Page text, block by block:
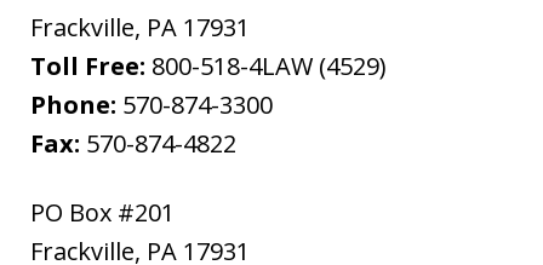
Frackville, PA 17931
Toll Free: 800-518-4LAW (4529)
Phone: 570-874-3300
Fax: 570-874-4822
PO Box #201
Frackville, PA 17931